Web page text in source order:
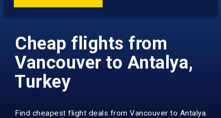
Cheap flights from
Vancouver to Antalya,
Turkey
Find cheapest flight deals from Vancouver to Antalya.